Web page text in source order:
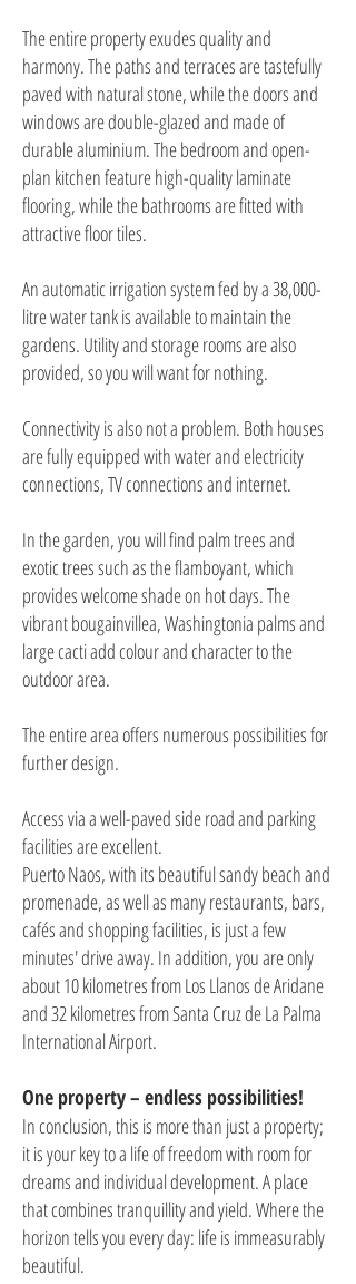
The entire property exudes quality and
harmony. The paths and terraces are tastefully
paved with natural stone, while the doors and
windows are double-glazed and made of
durable aluminium. The bedroom and open-
plan kitchen feature high-quality laminate
flooring, while the bathrooms are fitted with
attractive floor tiles.
An automatic irrigation system fed by a 38,000-
litre water tank is available to maintain the
gardens. Utility and storage rooms are also
provided, so you will want for nothing.
Connectivity is also not a problem. Both houses
are fully equipped with water and electricity
connections, TV connections and internet.
In the garden, you will find palm trees and
exotic trees such as the flamboyant, which
provides welcome shade on hot days. The
vibrant bougainvillea, Washingtonia palms and
large cacti add colour and character to the
outdoor area.
The entire area offers numerous possibilities for
further design.
Access via a well-paved side road and parking
facilities are excellent.
Puerto Naos, with its beautiful sandy beach and
promenade, as well as many restaurants, bars,
cafés and shopping facilities, is just a few
minutes' drive away. In addition, you are only
about 10 kilometres from Los Llanos de Aridane
and 32 kilometres from Santa Cruz de La Palma
International Airport.
One property – endless possibilities!
In conclusion, this is more than just a property;
it is your key to a life of freedom with room for
dreams and individual development. A place
that combines tranquillity and yield. Where the
horizon tells you every day: life is immeasurably
beautiful.